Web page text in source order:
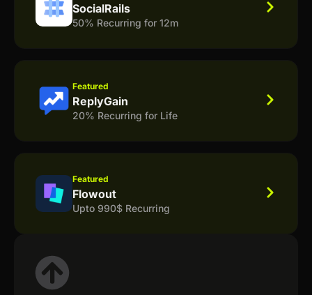
SocialRails
50% Recurring for 12m
Featured
ReplyGain
20% Recurring for Life
Featured
Flowout
Upto 990$ Recurring